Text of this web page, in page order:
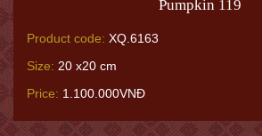
Pumpkin 119
Product code: XQ.6163
Size: 20 x20 cm
Price: 1.100.000VNĐ